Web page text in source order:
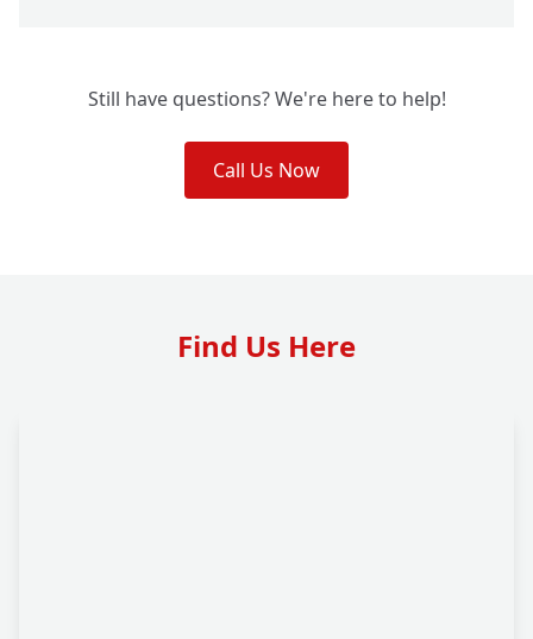
Still have questions? We're here to help!
Call Us Now
Find Us Here